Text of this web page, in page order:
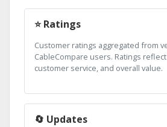
⭐ Ratings
Customer ratings aggregated from
CableCompare users. Ratings
customer service, and overall value.
🔄 Updates